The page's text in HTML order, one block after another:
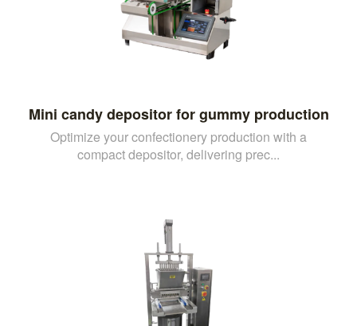
Mini candy depositor for gummy production
Optimize your confectionery production with a
compact depositor, delivering prec...